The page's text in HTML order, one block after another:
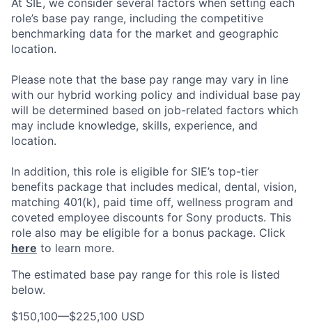
At SIE, we consider several factors when setting each
role’s base pay range, including the competitive
benchmarking data for the market and geographic
location.
Please note that the base pay range may vary in line
with our hybrid working policy and individual base pay
will be determined based on job-related factors which
may include knowledge, skills, experience, and
location.
In addition, this role is eligible for SIE’s top-tier
benefits package that includes medical, dental, vision,
matching 401(k), paid time off, wellness program and
coveted employee discounts for Sony products. This
role also may be eligible for a bonus package. Click
here to learn more.
The estimated base pay range for this role is listed
below.
$150,100—$225,100 USD